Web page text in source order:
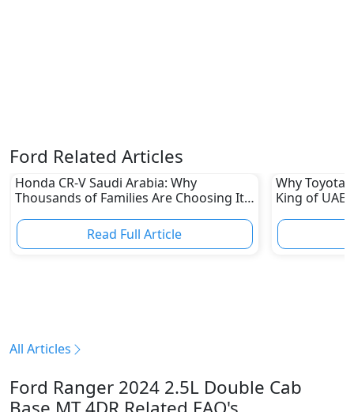
Ford Related Articles
Honda CR-V Saudi Arabia: Why
Thousands of Families Are Choosing It
Read Full Article
Why Toyota
King of UAE
All Articles
Ford Ranger 2024 2.5L Double Cab